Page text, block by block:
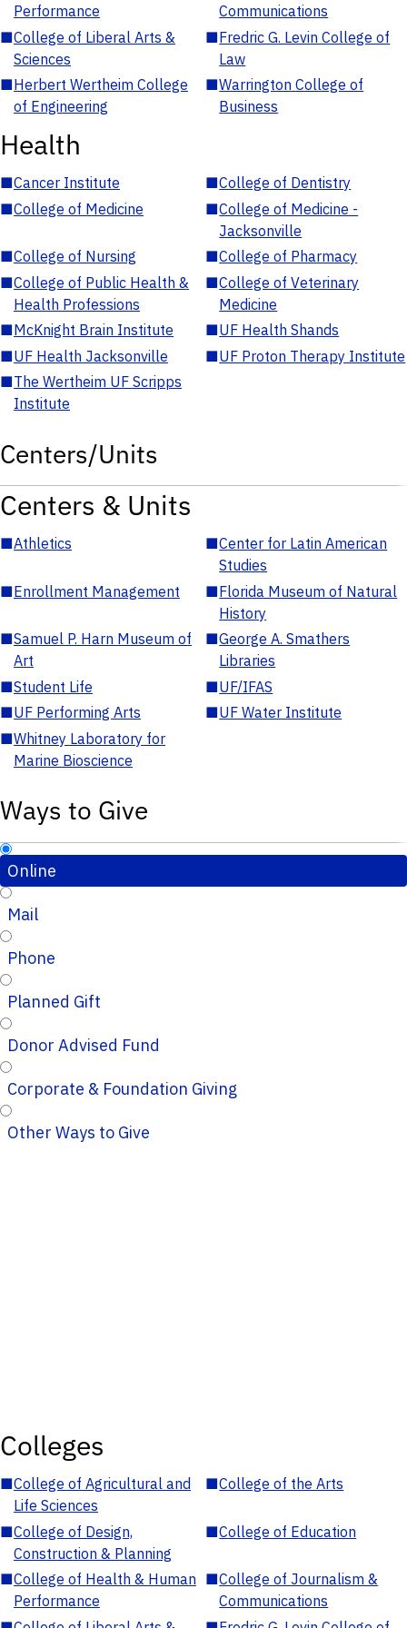
Performance
Communications
■College of Liberal Arts &
Sciences
■Fredric G. Levin College of
Law
■Herbert Wertheim College
of Engineering
■Warrington College of
Business
Health
■Cancer Institute ■College of Dentistry
■College of Medicine ■College of Medicine -
Jacksonville
■College of Nursing ■College of Pharmacy
■College of Public Health &
Health Professions
■College of Veterinary
Medicine
■McKnight Brain Institute ■UF Health Shands
■UF Health Jacksonville ■UF Proton Therapy Institute
■The Wertheim UF Scripps
Institute
Centers/Units
Centers & Units
■Athletics ■Center for Latin American
Studies
■Enrollment Management ■Florida Museum of Natural
History
■Samuel P. Harn Museum of
Art
■George A. Smathers
Libraries
■Student Life ■UF/IFAS
■UF Performing Arts ■UF Water Institute
■Whitney Laboratory for
Marine Bioscience
Ways to Give
Online
Mail
Phone
Planned Gift
Donor Advised Fund
Corporate & Foundation Giving
Other Ways to Give
Colleges
■College of Agricultural and
Life Sciences
■College of the Arts
■College of Design,
Construction & Planning
■College of Education
■College of Health & Human
Performance
■College of Journalism &
Communications